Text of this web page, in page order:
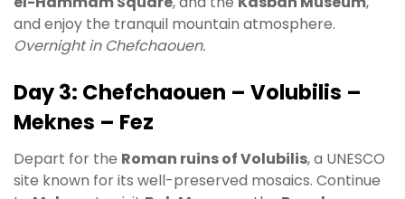
and enjoy the tranquil mountain atmosphere.
Overnight in Chefchaouen.
Day 3: Chefchaouen – Volubilis –
Meknes – Fez
Depart for the Roman ruins of Volubilis, a UNESCO
site known for its well-preserved mosaics. Continue